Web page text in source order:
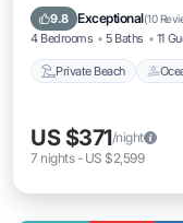
9.8 Exceptional(10
4 Bedrooms 5 Baths 11
Private Beach
Spa
US $371/night
7 nights- US $2,599